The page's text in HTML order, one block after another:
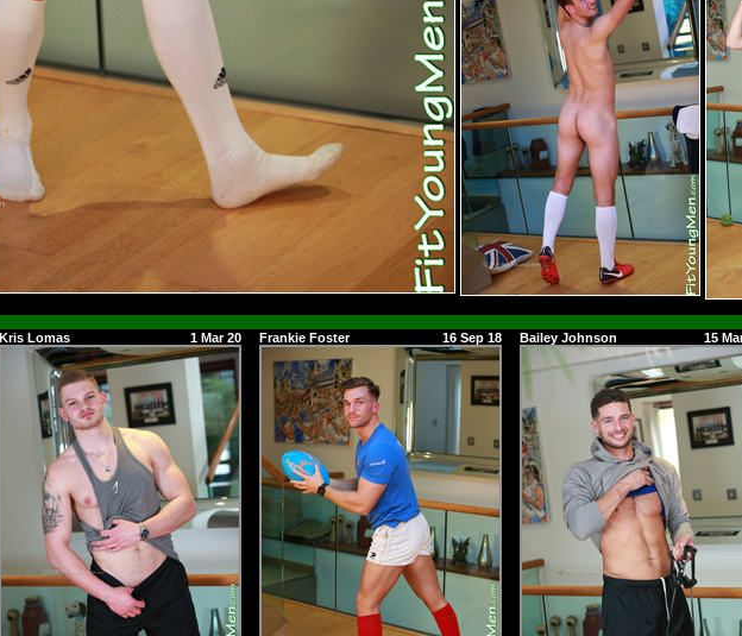
Kris Lomas 1 Mar 20 Frankie Foster 16 Sep 18 Bailey Johnson 15